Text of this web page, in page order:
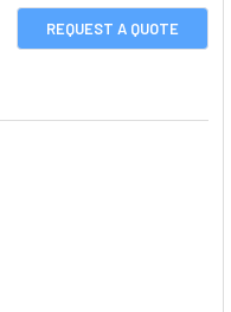
REQUEST A QUOTE